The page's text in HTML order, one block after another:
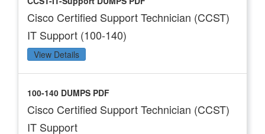
Cisco Certified Support Technician (CCST)
IT Support (100-140)
View Details
100-140 DUMPS PDF
Cisco Certified Support Technician (CCST)
IT Support